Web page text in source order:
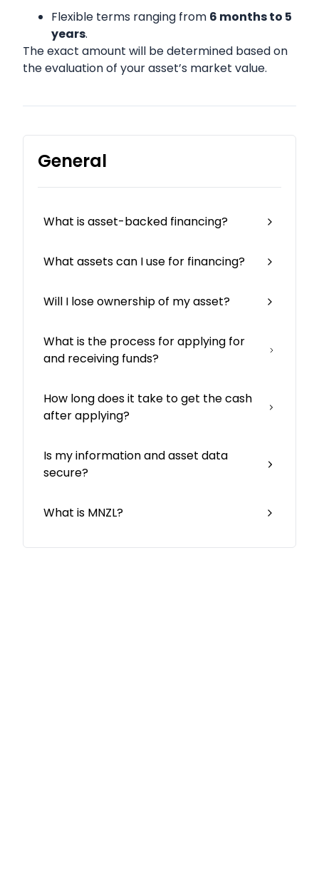
Flexible terms ranging from 6 months to 5
years.
The exact amount will be determined based on
the evaluation of your asset’s market value.
General
What is asset-backed financing?
What assets can I use for financing?
Will I lose ownership of my asset?
What is the process for applying for
and receiving funds?
How long does it take to get the cash
after applying?
Is my information and asset data
secure?
What is MNZL?